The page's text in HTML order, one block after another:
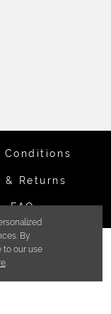
Conditions
& Returns
FAQ
2026
By
to our use
.